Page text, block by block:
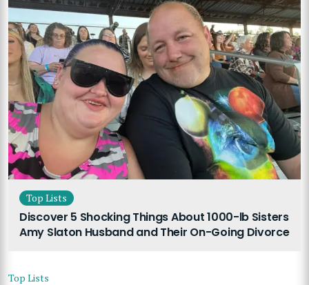
Top Lists
Discover 5 Shocking Things About 1000-lb Sisters
Amy Slaton Husband and Their On-Going Divorce
Top Lists